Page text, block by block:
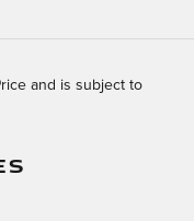
and is subject to